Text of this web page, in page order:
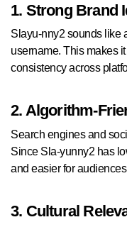
1. Strong Brand
Slayu-nny2 sounds like
username. This makes
consistency across
2. Algorithm-
Search engines and
Since Sla-yunny2 has
and easier for
3. Cultural